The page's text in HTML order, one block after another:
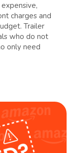
charges and
Trailer
who do not
only need